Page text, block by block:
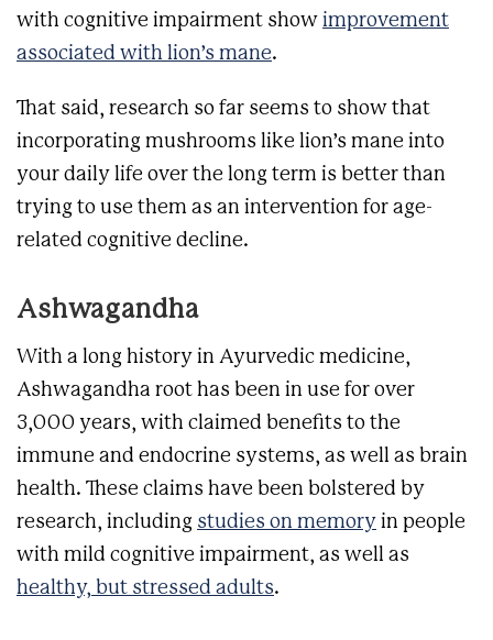
with cognitive impairment show improvement
associated with lion’s mane.
That said, research so far seems to show that
incorporating mushrooms like lion’s mane into
your daily life over the long term is better than
trying to use them as an intervention for age-
related cognitive decline.
Ashwagandha
With a long history in Ayurvedic medicine,
Ashwagandha root has been in use for over
3,000 years, with claimed benefits to the
immune and endocrine systems, as well as brain
health. These claims have been bolstered by
research, including studies on memory in people
with mild cognitive impairment, as well as
healthy, but stressed adults.